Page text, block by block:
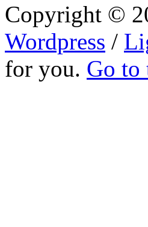
Copyright ©
Wordpress /
for you. Go to